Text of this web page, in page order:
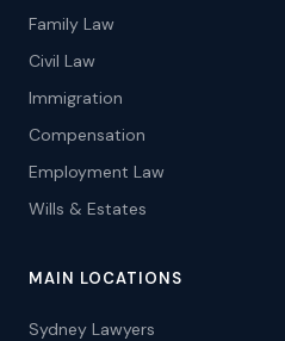
Family Law
Civil Law
Immigration
Compensation
Employment Law
Wills & Estates
MAIN LOCATIONS
Sydney Lawyers